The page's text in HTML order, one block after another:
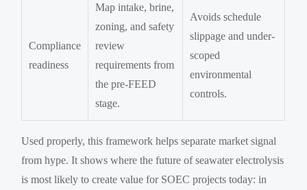
Compliance
readiness
Map intake, brine,
zoning, and safety
review
requirements from
the pre-FEED
stage.
Avoids schedule
slippage and under-
scoped
environmental
controls.
Used properly, this framework helps separate market signal
from hype. It shows where the future of seawater electrolysis
is most likely to create value for SOEC projects today: in